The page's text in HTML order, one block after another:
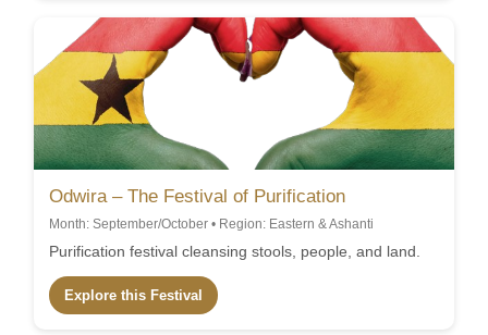
Odwira – The Festival of Purification
Month: September/October • Region: Eastern & Ashanti
Purification festival cleansing stools, people, and land.
Explore this Festival